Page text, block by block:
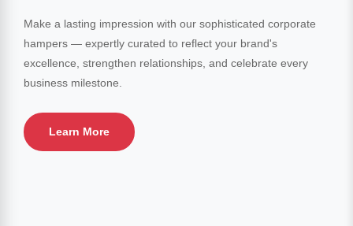
Make a lasting impression with our sophisticated corporate
hampers — expertly curated to reflect your brand's
excellence, strengthen relationships, and celebrate every
business milestone.
Learn More